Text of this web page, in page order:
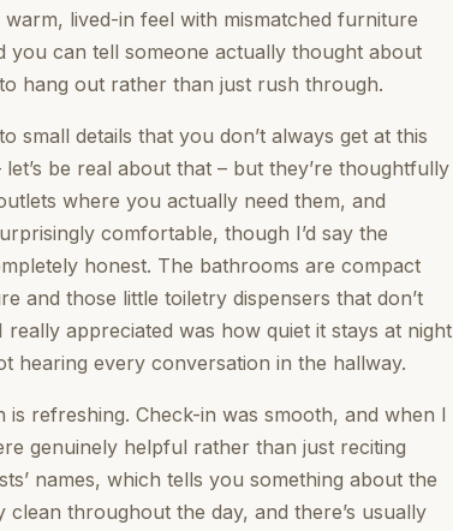
lived-in feel with mismatched furniture
can tell someone actually thought about
hang out rather than just rush through.
small details that you don’t always get at this
be real about that – but they’re thoughtfully
where you actually need them, and
comfortable, though I’d say the
honest. The bathrooms are compact
and those little toiletry dispensers that don’t
appreciated was how quiet it stays at night
hearing every conversation in the hallway.
refreshing. Check-in was smooth, and when I
genuinely helpful rather than just reciting
names, which tells you something about the
throughout the day, and there’s usually